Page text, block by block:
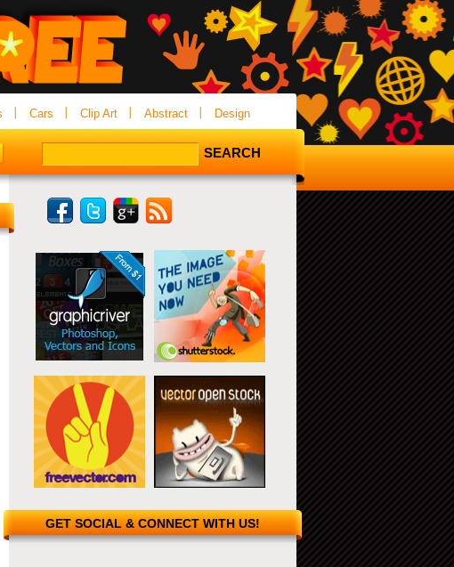
Cars Clip Art Abstract Design
GET SOCIAL & CONNECT WITH US!